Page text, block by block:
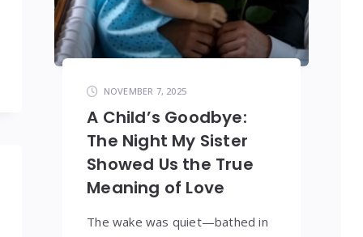
NOVEMBER 7, 2025
A Child’s Goodbye:
The Night My Sister
Showed Us the True
Meaning of Love
The wake was quiet—bathed in